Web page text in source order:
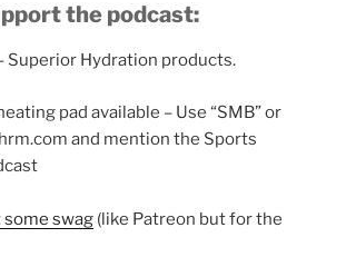
the podcast:
Superior Hydration products.
pad available – Use “SMB” or
and mention the Sports
some swag (like Patreon but for the